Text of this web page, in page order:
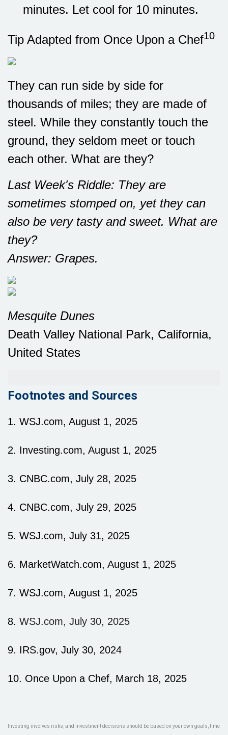
minutes. Let cool for 10 minutes.
Tip Adapted from Once Upon a Chef10
They can run side by side for
thousands of miles; they are made of
steel. While they constantly touch the
ground, they seldom meet or touch
each other. What are they?
Last Week's Riddle: They are
sometimes stomped on, yet they can
also be very tasty and sweet. What are
they?
Answer: Grapes.
Mesquite Dunes
Death Valley National Park, California,
United States
Footnotes and Sources
1. WSJ.com, August 1, 2025
2. Investing.com, August 1, 2025
3. CNBC.com, July 28, 2025
4. CNBC.com, July 29, 2025
5. WSJ.com, July 31, 2025
6. MarketWatch.com, August 1, 2025
7. WSJ.com, August 1, 2025
8. WSJ.com, July 30, 2025
9. IRS.gov, July 30, 2024
10. Once Upon a Chef, March 18, 2025
Investing involves risks, and investment decisions should be based on your own goals, time